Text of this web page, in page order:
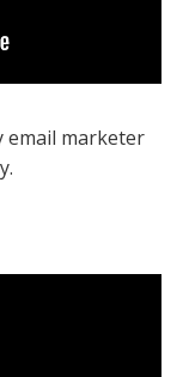
email marketer